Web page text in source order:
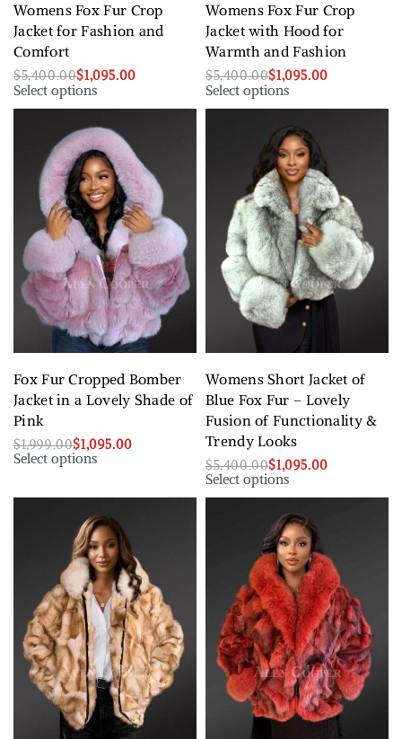
Womens Fox Fur Crop
Jacket for Fashion and
Comfort
$5,400.00$1,095.00
Select options
Womens Fox Fur Crop
Jacket with Hood for
Warmth and Fashion
$5,400.00$1,095.00
Select options
Fox Fur Cropped Bomber
Jacket in a Lovely Shade of
Pink
$1,999.00$1,095.00
Select options
Womens Short Jacket of
Blue Fox Fur – Lovely
Fusion of Functionality &
Trendy Looks
$5,400.00$1,095.00
Select options